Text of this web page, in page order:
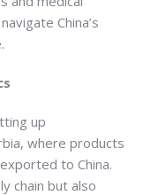
China’s
up
where products
to China.
chain but also